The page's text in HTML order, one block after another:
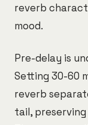
reverb
mood.
Pre-delay is
Setting 30-60
reverb
tail,